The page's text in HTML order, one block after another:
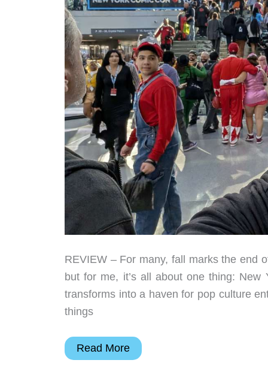
REVIEW – For many, fall marks the end
but for me, it’s all about one thing:
transforms into a haven for pop culture
things
New
Read More